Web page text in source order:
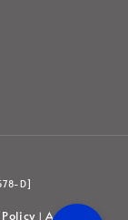
D]
|Account